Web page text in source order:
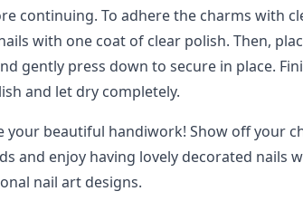
continuing. To adhere the charms with
with one coat of clear polish. Then,
gently press down to secure in place.
and let dry completely.
your beautiful handiwork! Show off your
and enjoy having lovely decorated nails
nail art designs.